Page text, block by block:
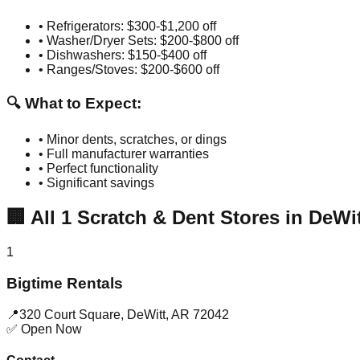
• Refrigerators: $300-$1,200 off
• Washer/Dryer Sets: $200-$800 off
• Dishwashers: $150-$400 off
• Ranges/Stoves: $200-$600 off
🔍 What to Expect:
• Minor dents, scratches, or dings
• Full manufacturer warranties
• Perfect functionality
• Significant savings
🏢 All 1 Scratch & Dent Stores in
1
Bigtime Rentals
📍320 Court Square, DeWitt, AR 72042
✅ Open Now